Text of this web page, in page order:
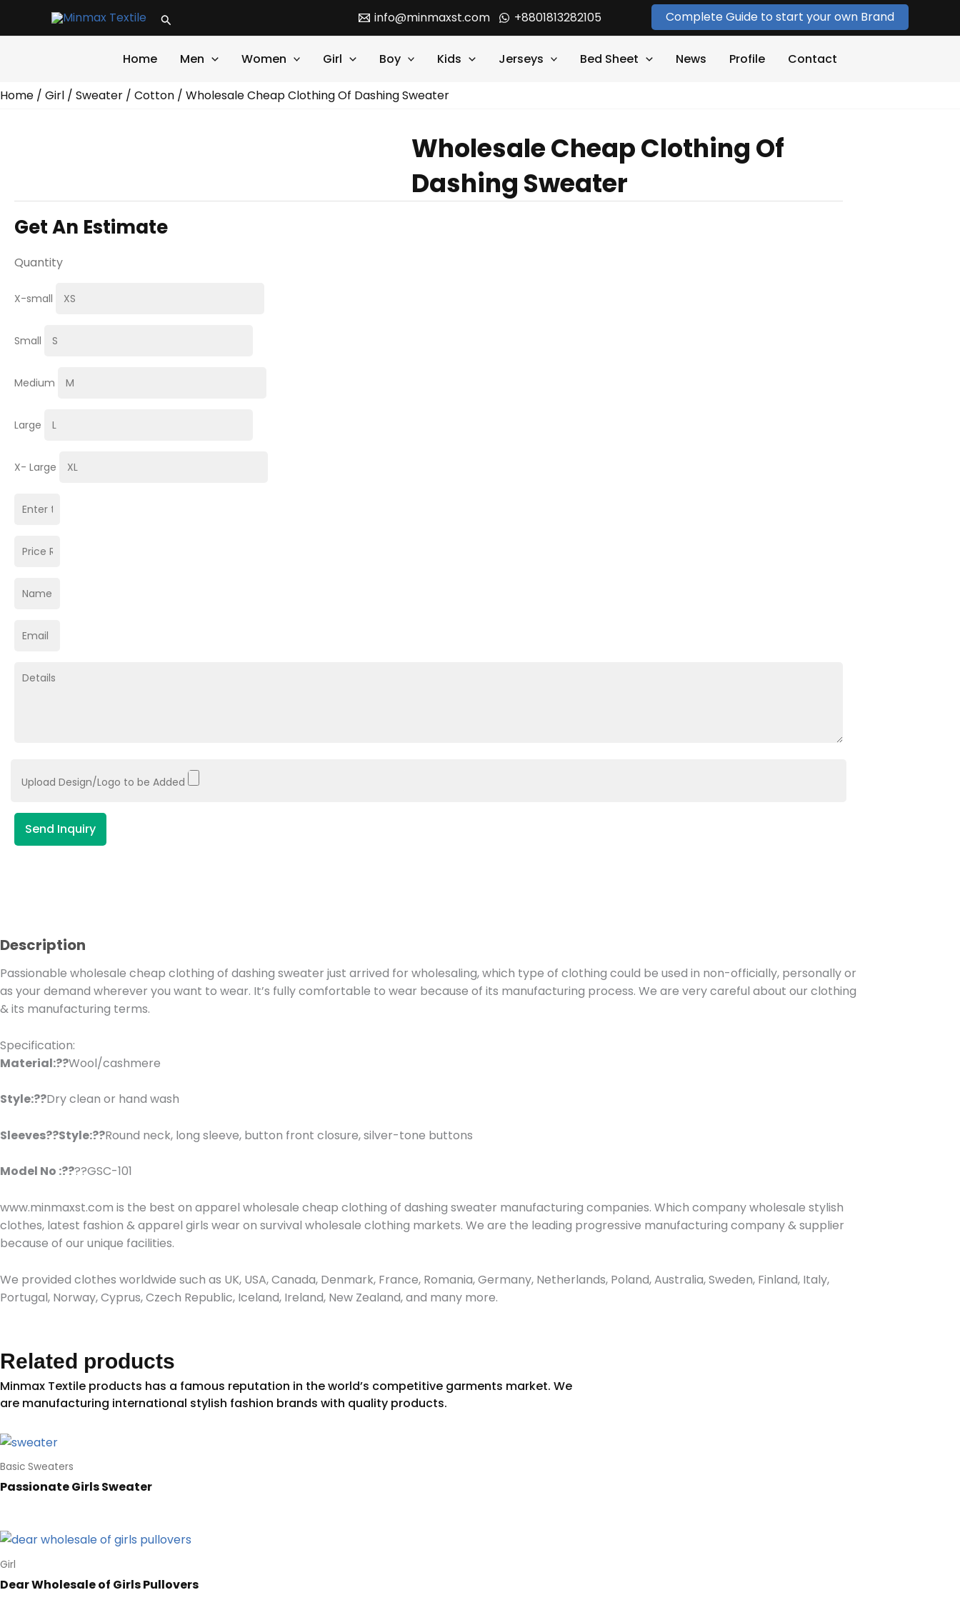
Search info@minmaxst.com +8801813282105 Complete Guide to start your own Brand
Home Men Women Girl Boy Kids Jerseys Bed Sheet News Profile Contact
Home / Girl / Sweater / Cotton / Wholesale Cheap Clothing Of Dashing Sweater
Wholesale Cheap Clothing Of
Dashing Sweater
Get An Estimate
Quantity
X-small
Small
Medium
Large
X- Large
Upload Design/Logo to be Added
Send Inquiry
Description
Passionable wholesale cheap clothing of dashing sweater just arrived for wholesaling, which type of clothing could be used in non-officially, personally or
as your demand wherever you want to wear. It’s fully comfortable to wear because of its manufacturing process. We are very careful about our clothing
& its manufacturing terms.
Specification:
Material:??Wool/cashmere
Style:??Dry clean or hand wash
Sleeves??Style:??Round neck, long sleeve, button front closure, silver-tone buttons
Model No :????GSC-101
www.minmaxst.com is the best on apparel wholesale cheap clothing of dashing sweater manufacturing companies. Which company wholesale stylish
clothes, latest fashion & apparel girls wear on survival wholesale clothing markets. We are the leading progressive manufacturing company & supplier
because of our unique facilities.
We provided clothes worldwide such as UK, USA, Canada, Denmark, France, Romania, Germany, Netherlands, Poland, Australia, Sweden, Finland, Italy,
Portugal, Norway, Cyprus, Czech Republic, Iceland, Ireland, New Zealand, and many more.
Related products
Basic Sweaters
Passionate Girls Sweater
Girl
Dear Wholesale of Girls Pullovers